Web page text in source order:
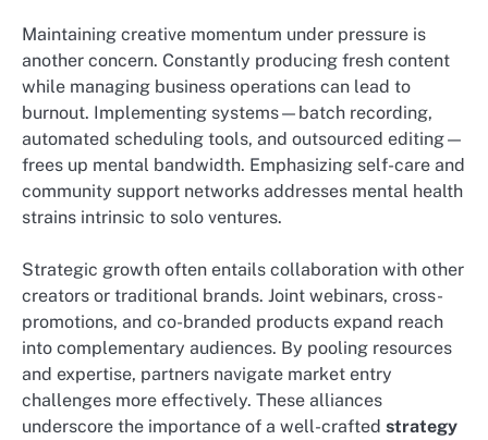
Maintaining creative momentum under pressure is
another concern. Constantly producing fresh content
while managing business operations can lead to
burnout. Implementing systems—batch recording,
automated scheduling tools, and outsourced editing—
frees up mental bandwidth. Emphasizing self-care and
community support networks addresses mental health
strains intrinsic to solo ventures.
Strategic growth often entails collaboration with other
creators or traditional brands. Joint webinars, cross-
promotions, and co-branded products expand reach
into complementary audiences. By pooling resources
and expertise, partners navigate market entry
challenges more effectively. These alliances
underscore the importance of a well-crafted strategy